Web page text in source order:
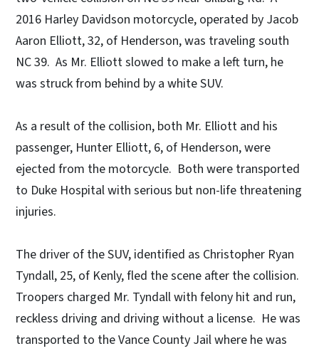
2016 Harley Davidson motorcycle, operated by Jacob
Aaron Elliott, 32, of Henderson, was traveling south
NC 39. As Mr. Elliott slowed to make a left turn, he
was struck from behind by a white SUV.
As a result of the collision, both Mr. Elliott and his
passenger, Hunter Elliott, 6, of Henderson, were
ejected from the motorcycle. Both were transported
to Duke Hospital with serious but non-life threatening
injuries.
The driver of the SUV, identified as Christopher Ryan
Tyndall, 25, of Kenly, fled the scene after the collision.
Troopers charged Mr. Tyndall with felony hit and run,
reckless driving and driving without a license. He was
transported to the Vance County Jail where he was